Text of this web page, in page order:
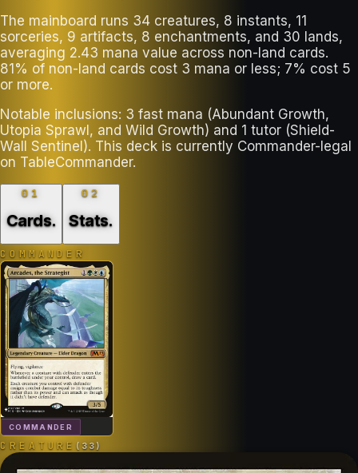
The mainboard runs 34 creatures, 8 instants, 11
sorceries, 9 artifacts, 8 enchantments, and 30 lands,
averaging 2.43 mana value across non-land cards.
81% of non-land cards cost 3 mana or less; 7% cost 5
or more.
Notable inclusions: 3 fast mana (Abundant Growth,
Utopia Sprawl, and Wild Growth) and 1 tutor (Shield-
Wall Sentinel). This deck is currently Commander-legal
on TableCommander.
01
Cards.
02
Stats.
COMMANDER
COMMANDER
CREATURE( 33 )